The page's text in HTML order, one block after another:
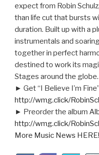
expect from Robin Schulz,
than life cut that bursts
duration. Built up with a
instrumentals and
together in perfect
destined to work its
Stages around the globe.
► Get “I Believe I’m
http://wmg.click/
► Preorder the album
http://wmg.click/
More Music News HERE!